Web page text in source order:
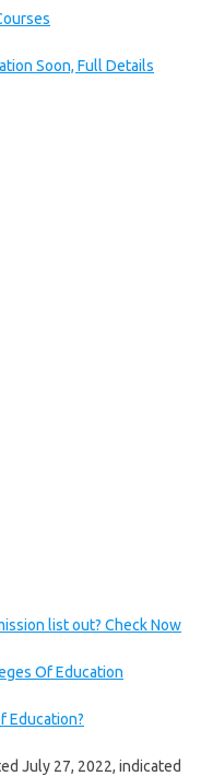
Soon, Full Details
list out? Check Now
Of Education
Education?
July 27, 2022, indicated